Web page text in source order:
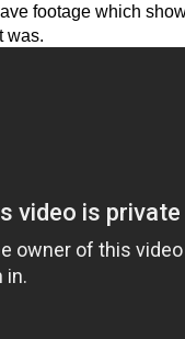
footage which
was.